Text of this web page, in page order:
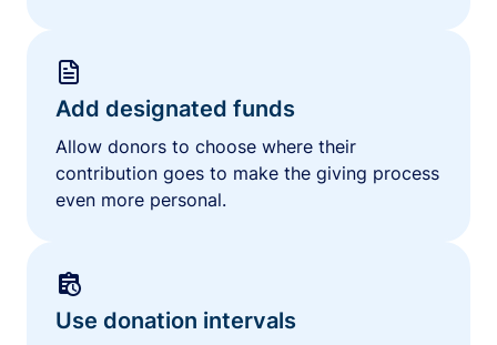
Add designated funds
Allow donors to choose where their
contribution goes to make the giving process
even more personal.
Use donation intervals